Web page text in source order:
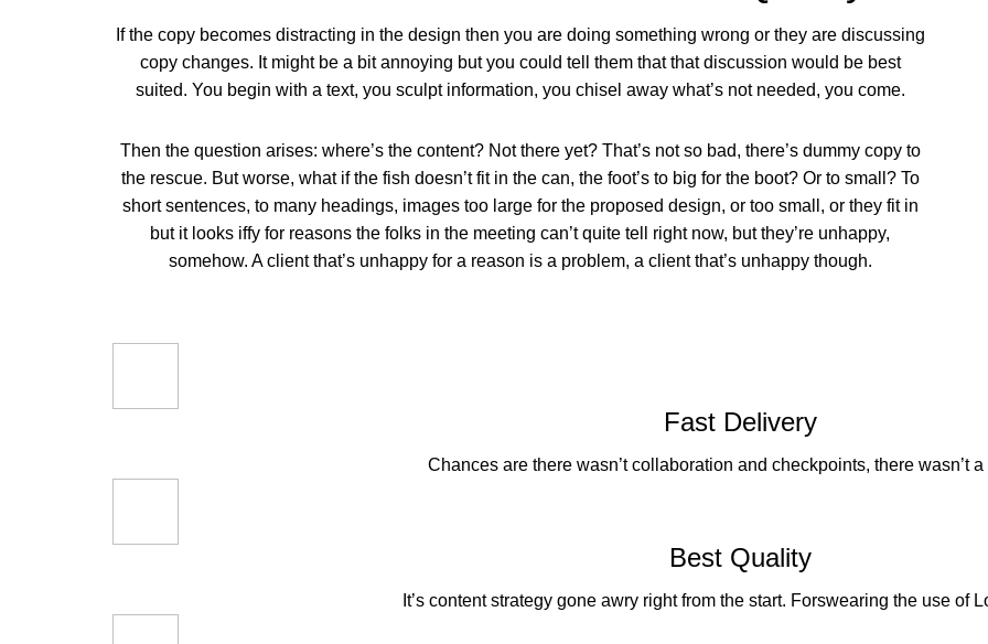
If the copy becomes distracting in the design then you are doing something wrong or they are discussing
copy changes. It might be a bit annoying but you could tell them that that discussion would be best
suited. You begin with a text, you sculpt information, you chisel away what’s not needed, you come.
Then the question arises: where’s the content? Not there yet? That’s not so bad, there’s dummy copy to
the rescue. But worse, what if the fish doesn’t fit in the can, the foot’s to big for the boot? Or to small? To
short sentences, to many headings, images too large for the proposed design, or too small, or they fit in
but it looks iffy for reasons the folks in the meeting can’t quite tell right now, but they’re unhappy,
somehow. A client that’s unhappy for a reason is a problem, a client that’s unhappy though.
Fast Delivery
Chances are there wasn’t collaboration and checkpoints, there wasn’t
Best Quality
It’s content strategy gone awry right from the start. Forswearing the use of